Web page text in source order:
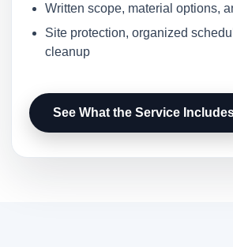
Written scope, material options,
Site protection, organized
cleanup
See What the Service